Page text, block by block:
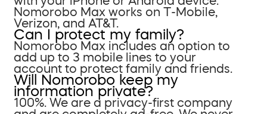
Nomorobo Max works on T-Mobile,
Verizon, and AT&T.
Can I protect my family?
Nomorobo Max includes an option to
add up to 3 mobile lines to your
account to protect family and friends.
Will Nomorobo keep my
information private?
100%. We are a privacy-first company